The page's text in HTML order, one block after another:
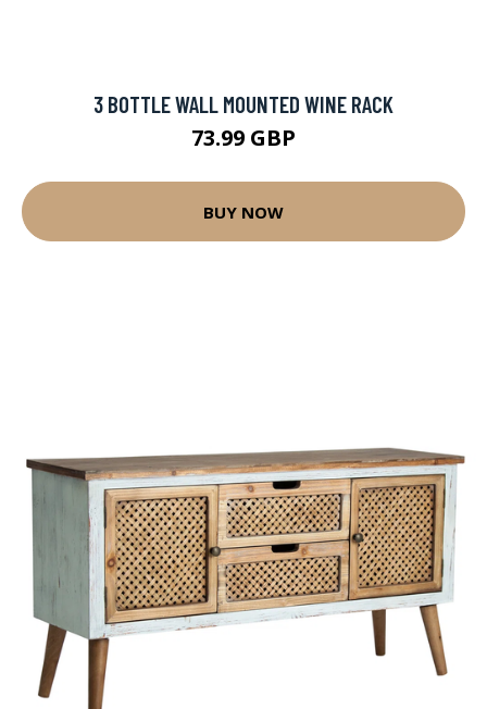
3 BOTTLE WALL MOUNTED WINE RACK
73.99 GBP
BUY NOW